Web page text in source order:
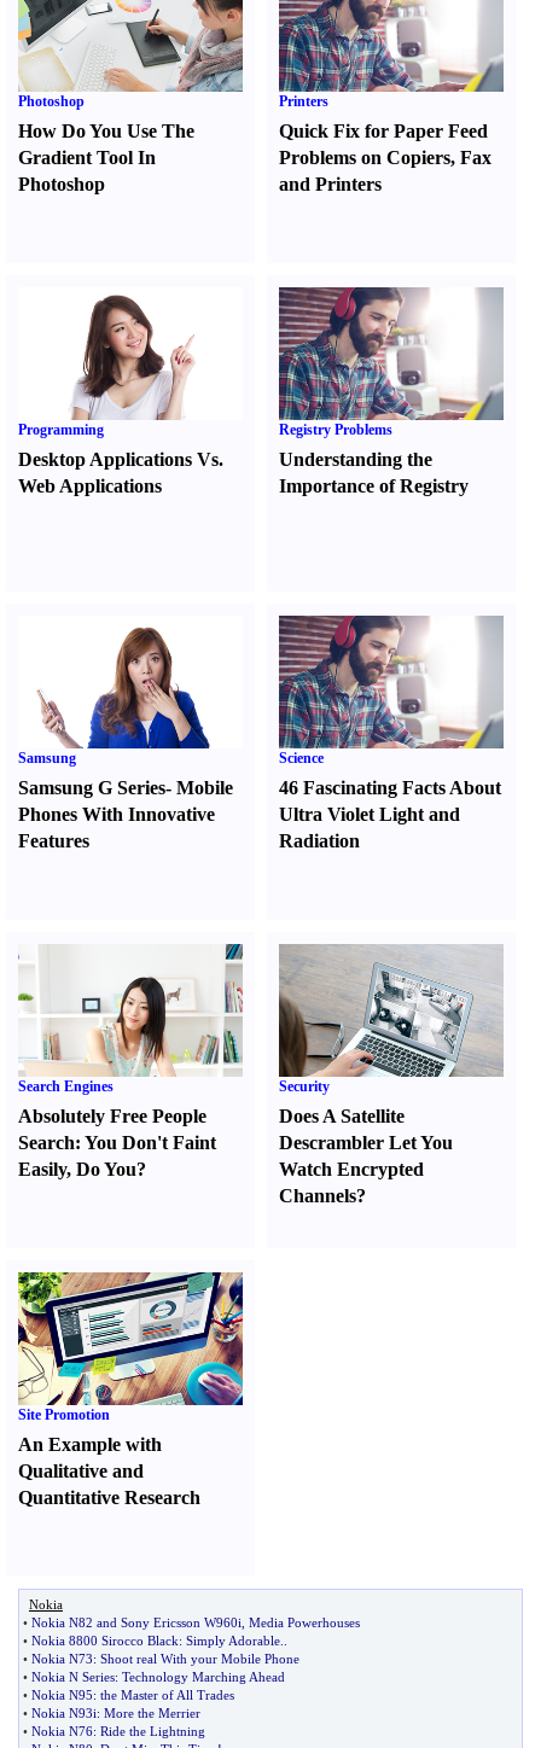
Photoshop
How Do You Use The
Gradient Tool In
Photoshop
Printers
Quick Fix for Paper Feed
Problems on Copiers,Fax
and Printers
Programming
Desktop Applications Vs.
Web Applications
Registry Problems
Understanding the
Importance of Registry
Samsung
Samsung G Series- Mobile
Phones With Innovative
Features
Science
46 Fascinating Facts About
Ultra Violet Light and
Radiation
Search Engines
Absolutely Free People
Search: You Don't Faint
Easily, Do You?
Security
Does A Satellite
Descrambler Let You
Watch Encrypted
Channels?
Site Promotion
An Example with
Qualitative and
Quantitative Research
Nokia
• Nokia N82 and Sony Ericsson W960i Media Powerhouses
• Nokia 8800 Sirocco Black: Simply Adorable
• Nokia N73: Shoot real With your Mobile Phone
• Nokia N Series: Technology Marching Ahead
• Nokia N95: the Master of All Trades
• Nokia N93i: More the Merrier
• Nokia N76: Ride the Lightning